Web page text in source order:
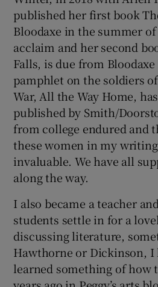
published her first book
Bloodaxe in the summer of
acclaim and her second
Falls, is due from
pamphlet on the soldiers
War, All the Way Home,
published by Smith/
from college endured and
these women in my writing
invaluable. We have all
along the way.
I also became a teacher
students settle in for a
discussing literature,
Hawthorne or Dickinson,
learned something of how